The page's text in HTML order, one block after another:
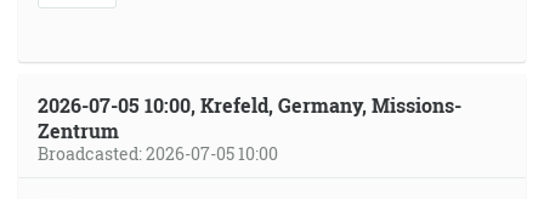
2026-07-05 10:00, Krefeld, Germany, Missions-
Zentrum
Broadcasted: 2026-07-05 10:00